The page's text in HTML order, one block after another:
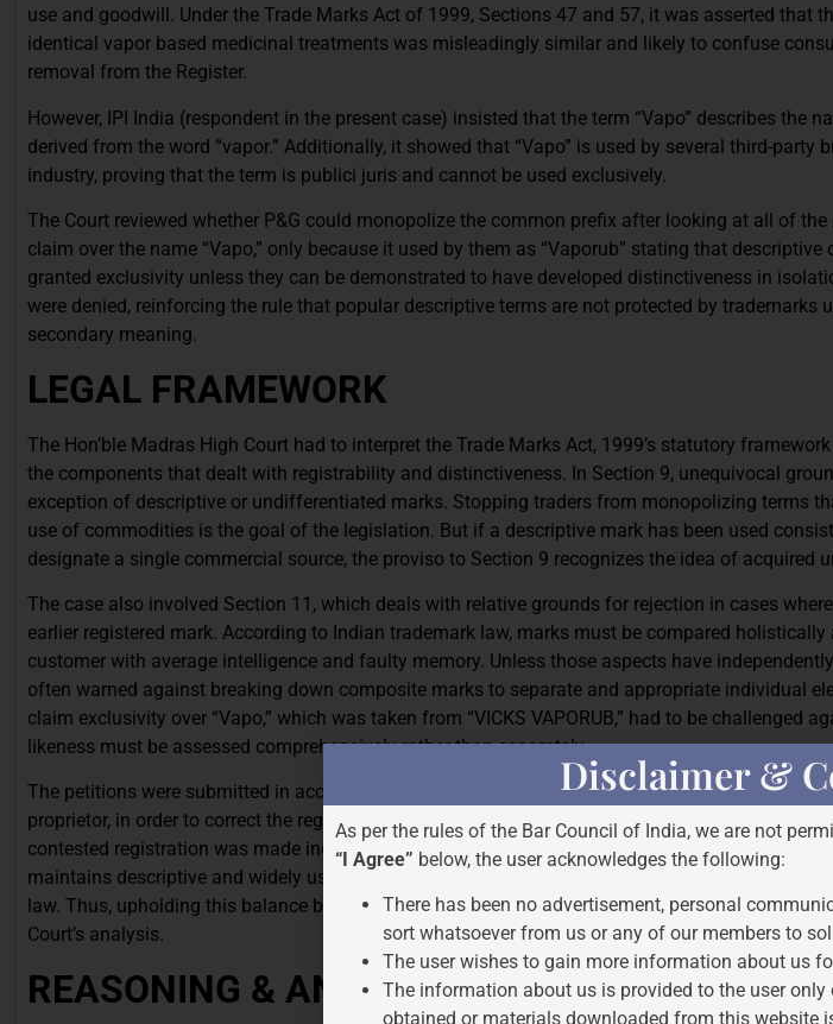
use and goodwill. Under the Trade Marks Act of 1999, Sections 47 and 57, it was asserted that
identical vapor based medicinal treatments was misleadingly similar and likely to confuse
removal from the Register.
However, IPI India (respondent in the present case) insisted that the term “Vapo” describes the
derived from the word “vapor.” Additionally, it showed that “Vapo” is used by several third-
industry, proving that the term is publici juris and cannot be used exclusively.
The Court reviewed whether P&G could monopolize the common prefix after looking at all of the
claim over the name “Vapo,” only because it used by them as “Vaporub” stating that
granted exclusivity unless they can be demonstrated to have developed distinctiveness in
were denied, reinforcing the rule that popular descriptive terms are not protected by trademarks
secondary meaning.
LEGAL FRAMEWORK
The Hon’ble Madras High Court had to interpret the Trade Marks Act, 1999’s statutory
the components that dealt with registrability and distinctiveness. In Section 9, unequivocal
exception of descriptive or undifferentiated marks. Stopping traders from monopolizing terms
use of commodities is the goal of the legislation. But if a descriptive mark has been used
designate a single commercial source, the proviso to Section 9 recognizes the idea of acquired
The case also involved Section 11, which deals with relative grounds for rejection in cases
earlier registered mark. According to Indian trademark law, marks must be compared
customer with average intelligence and faulty memory. Unless those aspects have
often warned against breaking down composite marks to separate and appropriate individual
claim exclusivity over “Vapo,” which was taken from “VICKS VAPORUB,” had to be challenged
likeness must be assessed comprehensively rather than separately.
The petitions were submitted in accordance with Sections 47 and 57, which carry a
proprietor, in order to correct the register. The petitioner bears the primary responsibility in
contested registration was made incorrectly or is still on the register. The Act protects goodwill
maintains descriptive and widely used terms as publici juris. This statutory framework mirrors a
law. Thus, upholding this balance between the public interest in free and fair competition and
Court’s analysis.
REASONING & ANALYSIS
Disclaimer &
As per the rules of the Bar Council of India, we are not
“I Agree” below, the user acknowledges the following:
There has been no advertisement, personal
sort whatsoever from us or any of our members to
The user wishes to gain more information about us
The information about us is provided to the user
obtained or materials downloaded from this website